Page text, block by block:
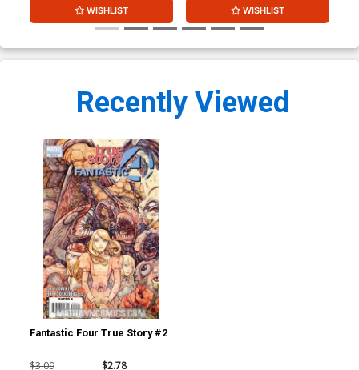
WISHLIST WISHLIST
Recently Viewed
Fantastic Four True Story #2
$3.09 $2.78